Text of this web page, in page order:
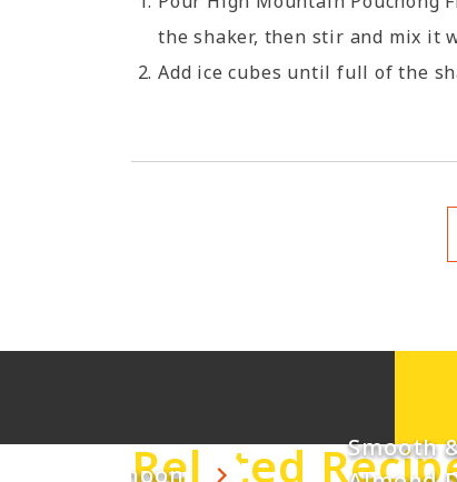
the shaker, then stir and mix it
Add ice cubes until full of the
Related
Afternoon
Smooth